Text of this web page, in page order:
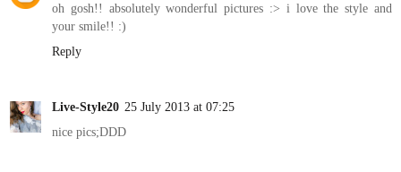
oh gosh!! absolutely wonderful pictures :> i love the style and
your smile!! :)
Reply
Live-Style20 25 July 2013 at 07:25
nice pics;DDD